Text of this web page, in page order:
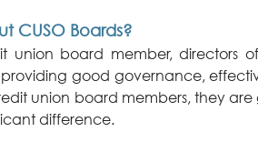
CUSO Boards?
union board member, directors
good governance,
union board members, they
difference.